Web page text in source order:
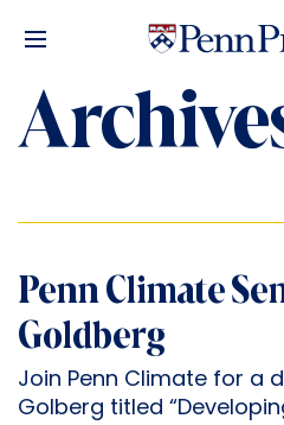
Penn Climate
Goldberg
Join Penn Climate for a
Golberg titled